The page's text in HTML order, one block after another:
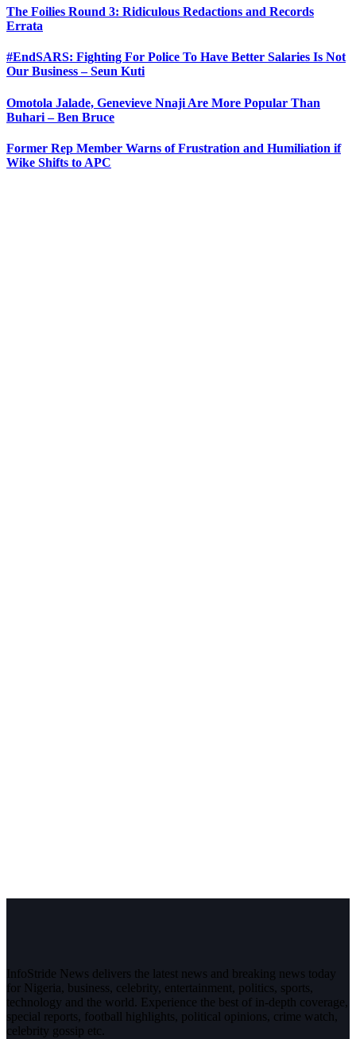
The Foilies Round 3: Ridiculous Redactions and Records
Errata
#EndSARS: Fighting For Police To Have Better Salaries Is Not
Our Business – Seun Kuti
Omotola Jalade, Genevieve Nnaji Are More Popular Than
Buhari – Ben Bruce
Former Rep Member Warns of Frustration and Humiliation if
Wike Shifts to APC
InfoStride News delivers the latest news and breaking news today
for Nigeria, business, celebrity, entertainment, politics, sports,
technology and the world. Experience the best of in-depth coverage,
special reports, football highlights, political opinions, crime watch,
celebrity gossip etc.